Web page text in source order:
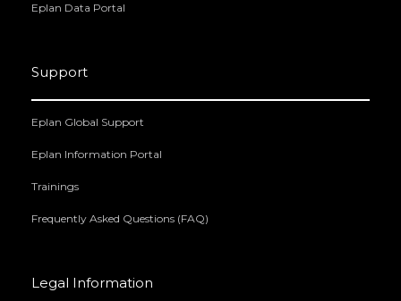
Eplan Data Portal
Support
Eplan Global Support
Eplan Information Portal
Trainings
Frequently Asked Questions (FAQ)
Legal Information